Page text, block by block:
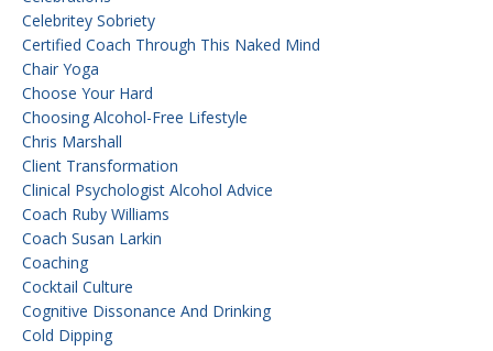
Celebritey Sobriety
Certified Coach Through This Naked Mind
Chair Yoga
Choose Your Hard
Choosing Alcohol-Free Lifestyle
Chris Marshall
Client Transformation
Clinical Psychologist Alcohol Advice
Coach Ruby Williams
Coach Susan Larkin
Coaching
Cocktail Culture
Cognitive Dissonance And Drinking
Cold Dipping